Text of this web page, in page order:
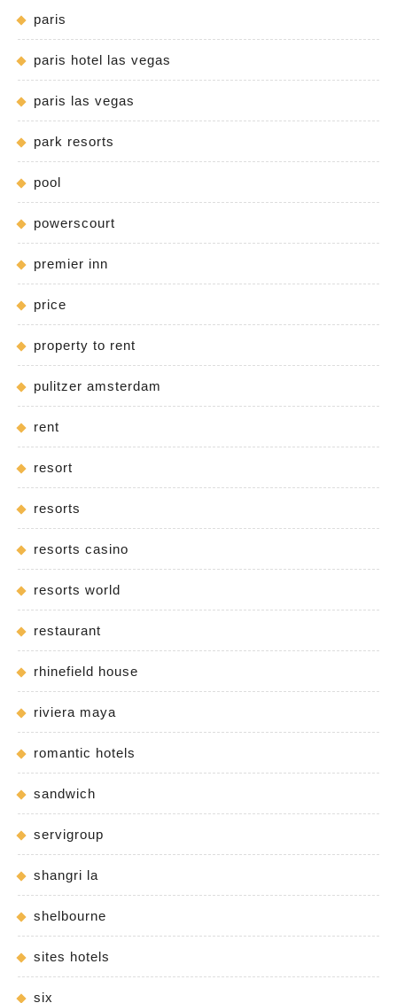
paris
paris hotel las vegas
paris las vegas
park resorts
pool
powerscourt
premier inn
price
property to rent
pulitzer amsterdam
rent
resort
resorts
resorts casino
resorts world
restaurant
rhinefield house
riviera maya
romantic hotels
sandwich
servigroup
shangri la
shelbourne
sites hotels
six